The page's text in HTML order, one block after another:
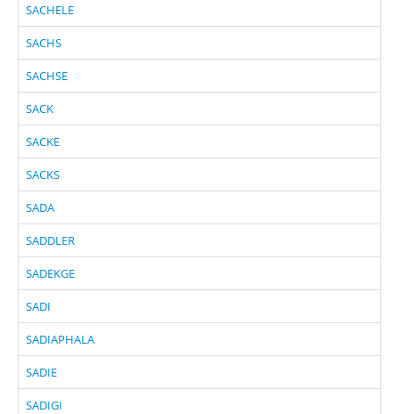
SACHELE
SACHS
SACHSE
SACK
SACKE
SACKS
SADA
SADDLER
SADEKGE
SADI
SADIAPHALA
SADIE
SADIGI